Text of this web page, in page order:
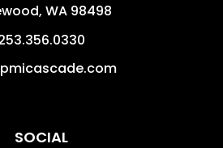
, WA 98498
SOCIAL